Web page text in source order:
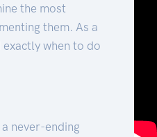
the most
them. As a
when to do
never-ending